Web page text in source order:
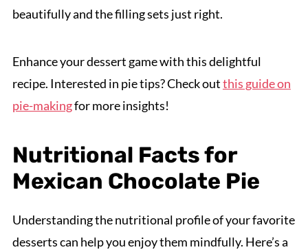
beautifully and the filling sets just right.
Enhance your dessert game with this delightful
recipe. Interested in pie tips? Check outthis guide on
pie-makingfor more insights!
Nutritional Facts for
Mexican Chocolate Pie
Understanding the nutritional profile of your favorite
desserts can help you enjoy them mindfully. Here’s a